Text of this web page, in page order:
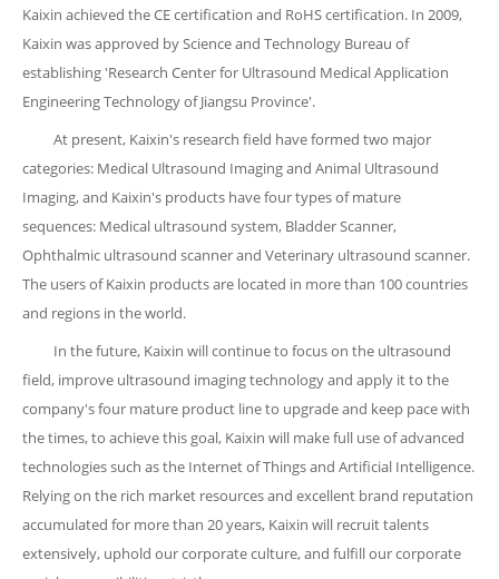
Kaixin achieved the CE certification and RoHS certification. In 2009,
Kaixin was approved by Science and Technology Bureau of
establishing 'Research Center for Ultrasound Medical Application
Engineering Technology of Jiangsu Province'.
At present, Kaixin's research field have formed two major
categories: Medical Ultrasound Imaging and Animal Ultrasound
Imaging, and Kaixin's products have four types of mature
sequences: Medical ultrasound system, Bladder Scanner,
Ophthalmic ultrasound scanner and Veterinary ultrasound scanner.
The users of Kaixin products are located in more than 100 countries
and regions in the world.
In the future, Kaixin will continue to focus on the ultrasound
field, improve ultrasound imaging technology and apply it to the
company's four mature product line to upgrade and keep pace with
the times, to achieve this goal, Kaixin will make full use of advanced
technologies such as the Internet of Things and Artificial Intelligence.
Relying on the rich market resources and excellent brand reputation
accumulated for more than 20 years, Kaixin will recruit talents
extensively, uphold our corporate culture, and fulfill our corporate